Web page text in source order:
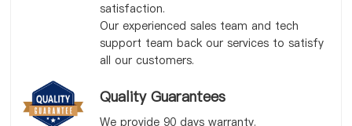
satisfaction.
Our experienced sales team and tech
support team back our services to satisfy
all our customers.
Quality Guarantees
We provide 90 days warranty.